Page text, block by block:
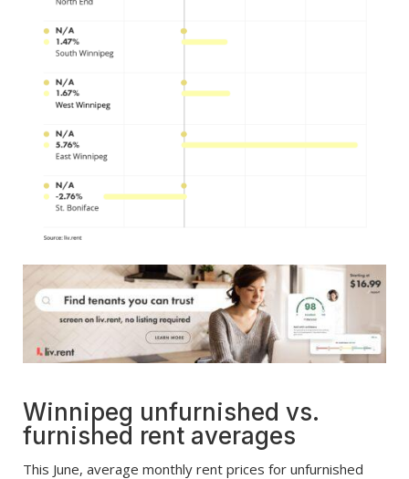
Winnipeg unfurnished vs.
furnished rent averages
This June, average monthly rent prices for unfurnished